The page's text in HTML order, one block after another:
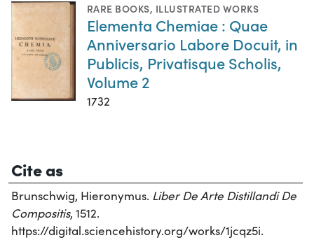
RARE BOOKS, ILLUSTRATED WORKS
Elementa Chemiae : Quae
Anniversario Labore Docuit, in
Publicis, Privatisque Scholis,
Volume 2
1732
Cite as
Brunschwig, Hieronymus. Liber De Arte Distillandi De
Compositis, 1512.
https://digital.sciencehistory.org/works/1jcqz5i.